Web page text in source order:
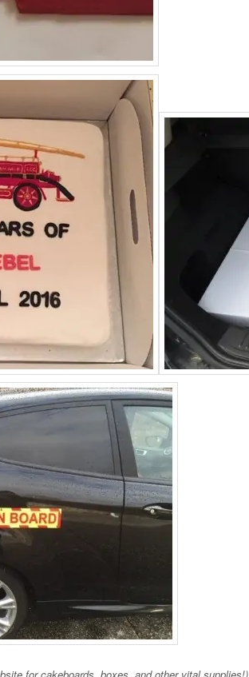
for cakeboards, boxes, and other vital supplies!)